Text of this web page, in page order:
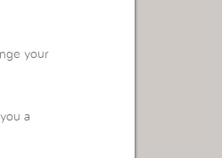
your
a